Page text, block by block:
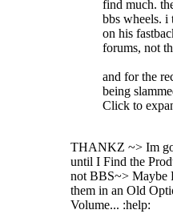
find much.
bbs wheels. i
on his
forums, not
and for the
being
Click to
THANKZ ~> Im
until I Find the
not BBS~> Maybe
them in an Old
Volume... :help: